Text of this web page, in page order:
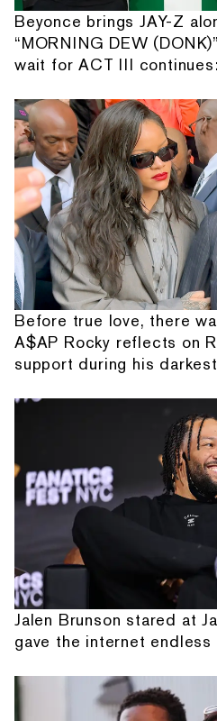
Beyonce brings JAY-Z
“MORNING DEW
wait for ACT III
Before true love, there
A$AP Rocky reflects on
support during his
Jalen Brunson stared at
gave the internet endless